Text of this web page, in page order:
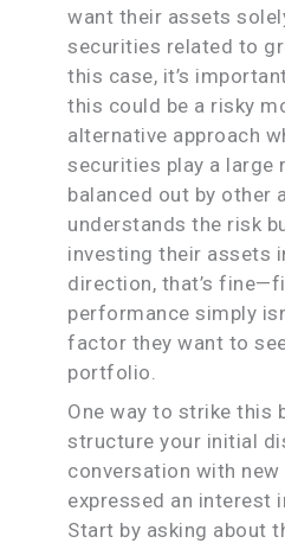
want their assets
securities related to
this case, it’s
this could be a risky
alternative approach
securities play a large
balanced out by other
understands the risk
investing their assets
direction, that’s
performance simply
factor they want to see
portfolio.
One way to strike this
structure your initial
conversation with
expressed an interest
Start by asking about